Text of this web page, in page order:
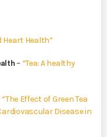
Heart Health”
– “Tea: A healthy
“The Effect of Green Tea
Disease in